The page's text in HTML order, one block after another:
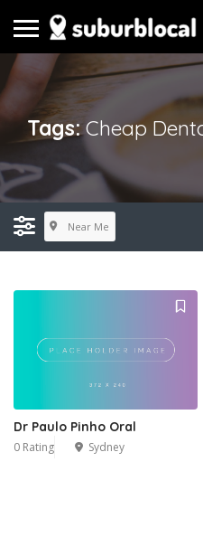
Tags:Cheap
Near Me
Dr Paulo Pinho Oral
0 Rating Sydney